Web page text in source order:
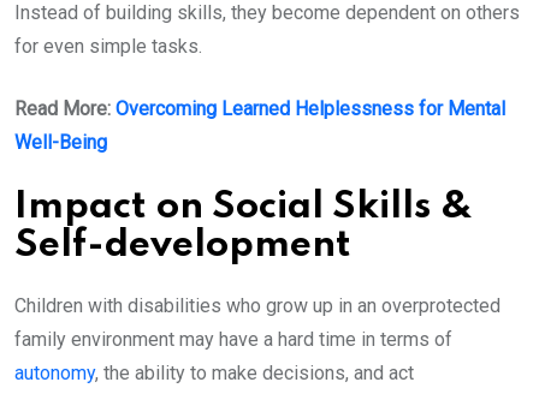
Instead of building skills, they become dependent on others
for even simple tasks.
Read More: Overcoming Learned Helplessness for Mental
Well-Being
Impact on Social Skills &
Self-development
Children with disabilities who grow up in an overprotected
family environment may have a hard time in terms of
autonomy, the ability to make decisions, and act